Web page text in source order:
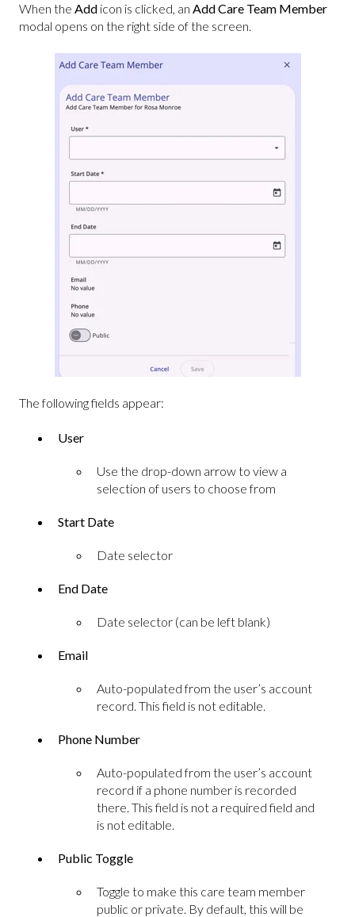
When the Add icon is clicked, an Add Care Team Member
modal opens on the right side of the screen.
The following fields appear:
User
Use the drop-down arrow to view a
selection of users to choose from
Start Date
Date selector
End Date
Date selector (can be left blank)
Email
Auto-populated from the user’s account
record. This field is not editable.
Phone Number
Auto-populated from the user’s account
record if a phone number is recorded
there. This field is not a required field and
is not editable.
Public Toggle
Toggle to make this care team member
public or private. By default, this will be